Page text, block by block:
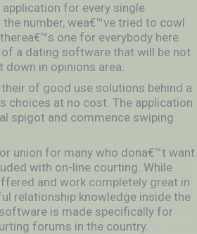
for every single
number, wea€™ve tried to cowl
one for everybody here.
a dating software that will be not
in opinions area.
of good use solutions behind a
choices at no cost. The application
spigot and commence swiping
union for many who dona€™t want
with on-line courting. While
and work completely great in
relationship knowledge inside the
is made specifically for
forums in the country.